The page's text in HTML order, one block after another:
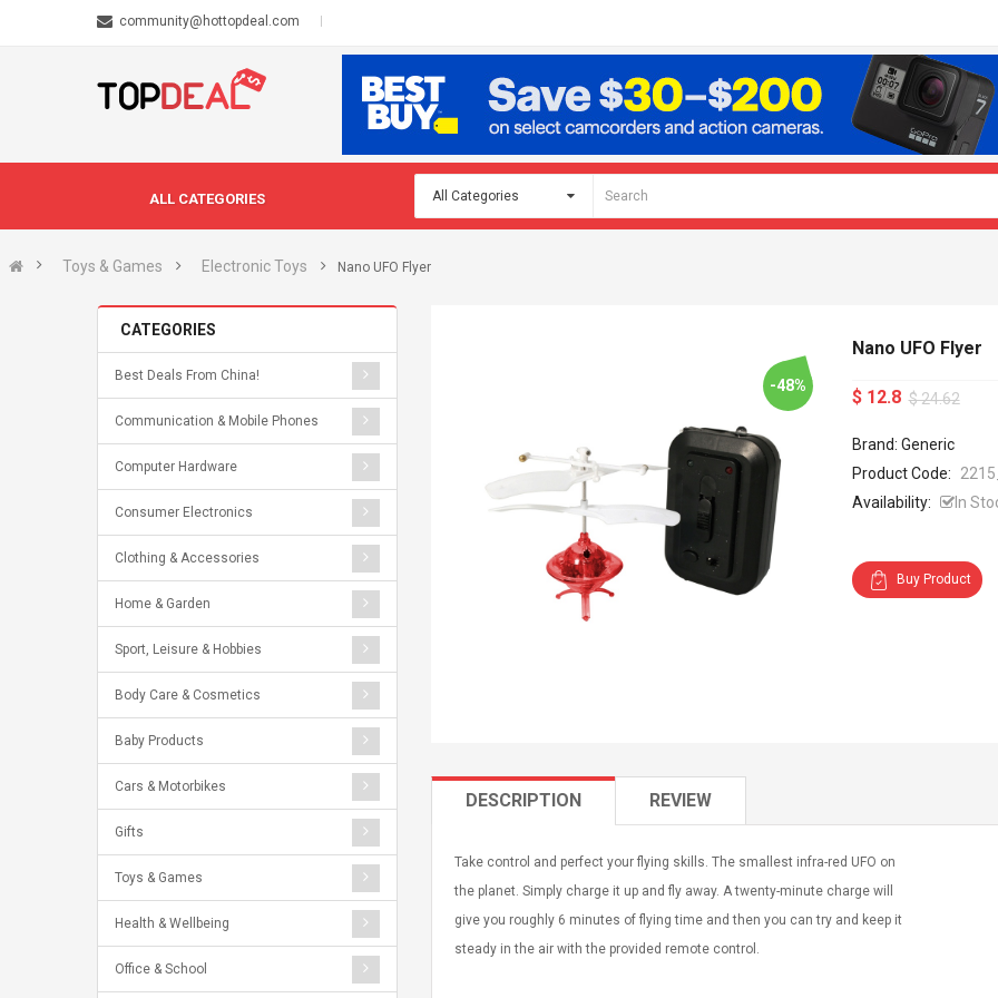
community@hottopdeal.com
ALL CATEGORIES
Toys & Games Electronic Toys Nano UFO Flyer
CATEGORIES
Best Deals From China!
Communication & Mobile Phones
Computer Hardware
Consumer Electronics
Clothing & Accessories
Home & Garden
Sport, Leisure & Hobbies
Body Care & Cosmetics
Baby Products
Cars & Motorbikes
Gifts
Toys & Games
Health & Wellbeing
Office & School
-48%
Nano UFO Flyer
$ 12.8 $ 24.62
Brand: Generic
Product Code:
Availability:
In
Buy Product
DESCRIPTION REVIEW
Take control and perfect your flying skills. The smallest infra-red UFO on
the planet. Simply charge it up and fly away. A twenty-minute charge will
give you roughly 6 minutes of flying time and then you can try and keep it
steady in the air with the provided remote control.